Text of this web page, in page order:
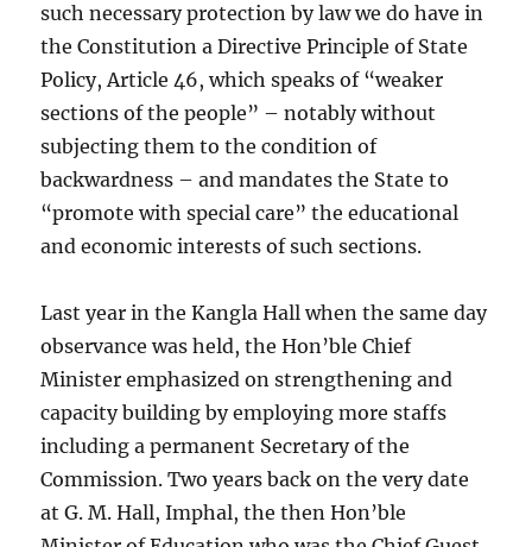
such necessary protection by law we do have in
the Constitution a Directive Principle of State
Policy, Article 46, which speaks of “weaker
sections of the people” – notably without
subjecting them to the condition of
backwardness – and mandates the State to
“promote with special care” the educational
and economic interests of such sections.
Last year in the Kangla Hall when the same day
observance was held, the Hon’ble Chief
Minister emphasized on strengthening and
capacity building by employing more staffs
including a permanent Secretary of the
Commission. Two years back on the very date
at G. M. Hall, Imphal, the then Hon’ble